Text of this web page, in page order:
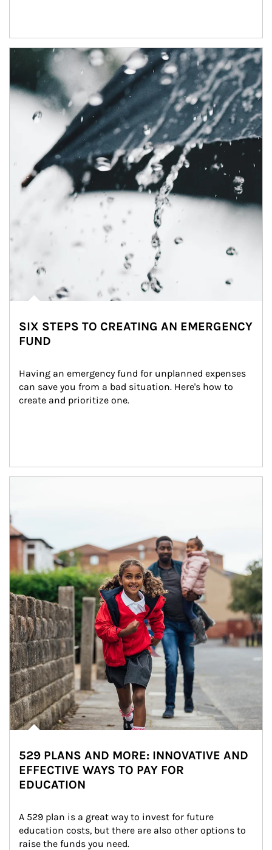
Article Image
SIX STEPS TO CREATING AN EMERGENCY
FUND
Having an emergency fund for unplanned expenses
can save you from a bad situation. Here's how to
create and prioritize one.
529 PLANS AND MORE: INNOVATIVE AND
EFFECTIVE WAYS TO PAY FOR
EDUCATION
A 529 plan is a great way to invest for future
education costs, but there are also other options to
raise the funds you need.